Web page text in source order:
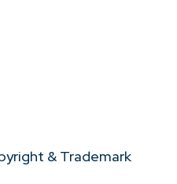
& Trademark